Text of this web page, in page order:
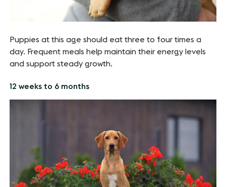
Puppies at this age should eat three to four times a
day. Frequent meals help maintain their energy levels
and support steady growth.
12 weeks to 6 months